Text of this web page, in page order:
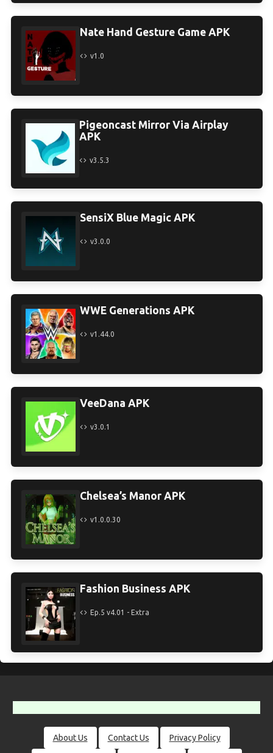
Nate Hand Gesture Game APK
v1.0
Pigeoncast Mirror Via Airplay
APK
v3.5.3
SensiX Blue Magic APK
v3.0.0
WWE Generations APK
v1.44.0
VeeDana APK
v3.0.1
Chelsea’s Manor APK
v1.0.0.30
Fashion Business APK
Ep.5 v4.01 - Extra
About Us Contact Us Privacy Policy